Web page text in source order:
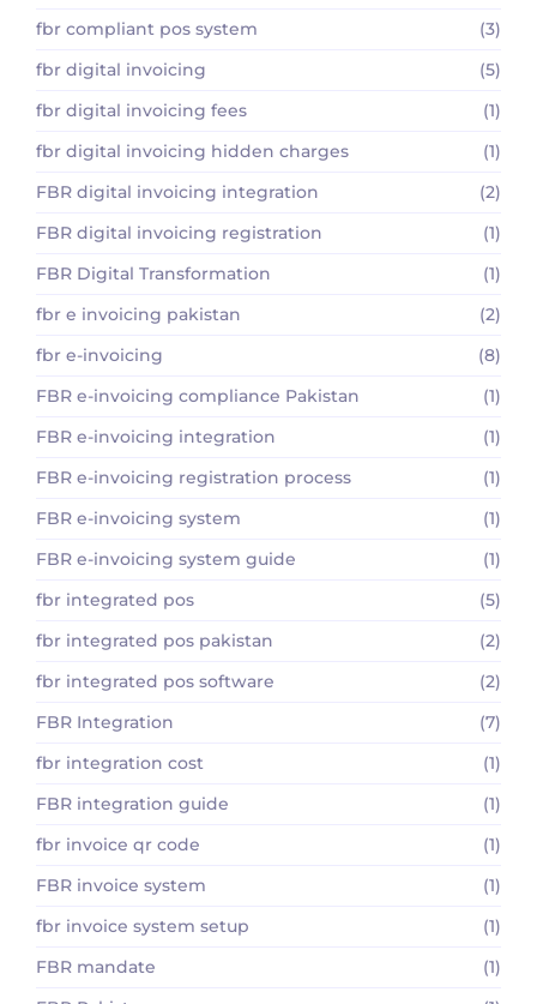
fbr compliant pos system
(3)
fbr digital invoicing
(5)
fbr digital invoicing fees
(1)
fbr digital invoicing hidden charges
(1)
FBR digital invoicing integration
(2)
FBR digital invoicing registration
(1)
FBR Digital Transformation
(1)
fbr e invoicing pakistan
(2)
fbr e-invoicing
(8)
FBR e-invoicing compliance Pakistan
(1)
FBR e-invoicing integration
(1)
FBR e-invoicing registration process
(1)
FBR e-invoicing system
(1)
FBR e-invoicing system guide
(1)
fbr integrated pos
(5)
fbr integrated pos pakistan
(2)
fbr integrated pos software
(2)
FBR Integration
(7)
fbr integration cost
(1)
FBR integration guide
(1)
fbr invoice qr code
(1)
FBR invoice system
(1)
fbr invoice system setup
(1)
FBR mandate
(1)